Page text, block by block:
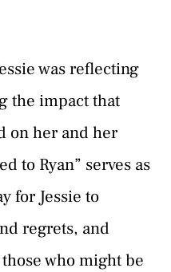
was reflecting
the impact that
on her and her
to Ryan” serves as
for Jessie to
regrets, and
who might be